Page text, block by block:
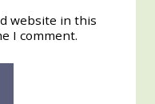
website in this
I comment.